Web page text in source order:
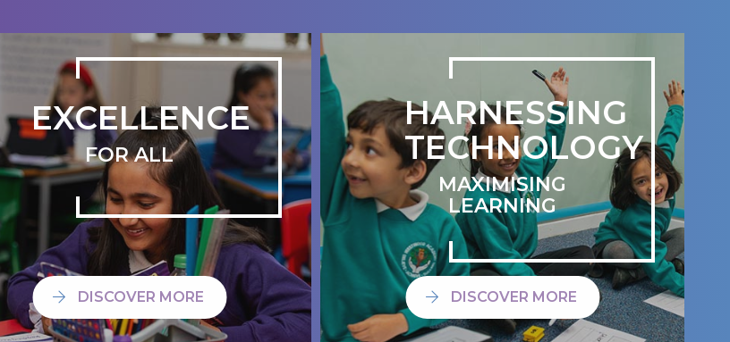
EXCELLENCE
FOR ALL
DISCOVER MORE
HARNESSING
TECHNOLOGY
MAXIMISING
LEARNING
DISCOVER MORE